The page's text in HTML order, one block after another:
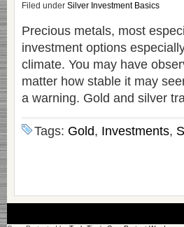
Filed under Silver Investment Basics
Precious metals, most
investment options
climate. You may have
matter how stable it may
a warning. Gold and silver
Tags: Gold, Investments,